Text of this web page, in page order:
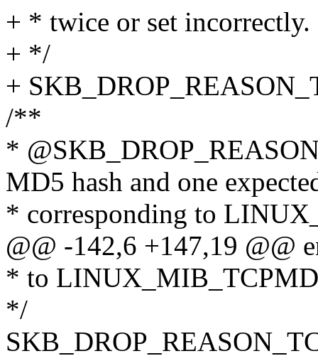
+ * twice or set incorrectly.
+ */
+
/**
*
MD5 hash and one
* corresponding to
@@ -142,6 +147,19 @@
* to
*/